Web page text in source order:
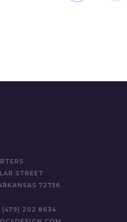
STREET
72756
(479) 202 8634